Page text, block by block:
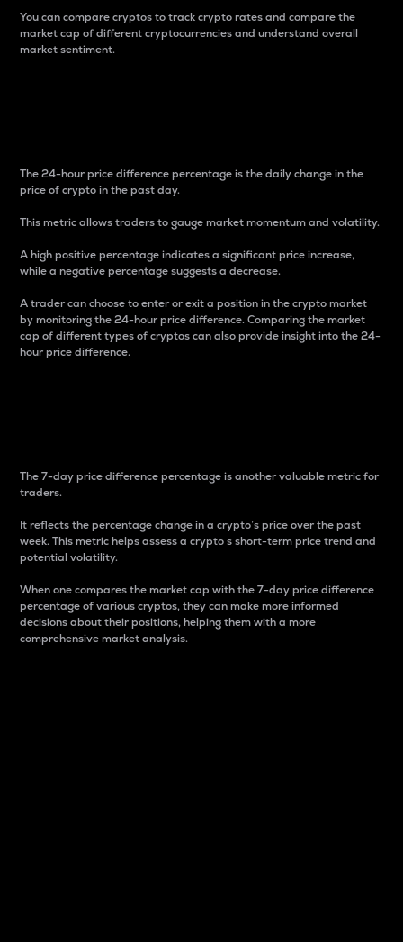
You can compare cryptos to track crypto rates and compare the
market cap of different cryptocurrencies and understand overall
market sentiment.
The 24-hour price difference percentage is the daily change in the
price of crypto in the past day.
This metric allows traders to gauge market momentum and volatility.
A high positive percentage indicates a significant price increase,
while a negative percentage suggests a decrease.
A trader can choose to enter or exit a position in the crypto market
by monitoring the 24-hour price difference. Comparing the market
cap of different types of cryptos can also provide insight into the 24-
hour price difference.
The 7-day price difference percentage is another valuable metric for
traders.
It reflects the percentage change in a crypto’s price over the past
week. This metric helps assess a crypto s short-term price trend and
potential volatility.
When one compares the market cap with the 7-day price difference
percentage of various cryptos, they can make more informed
decisions about their positions, helping them with a more
comprehensive market analysis.